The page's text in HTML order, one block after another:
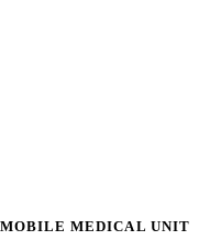
MOBILE MEDICAL UNIT